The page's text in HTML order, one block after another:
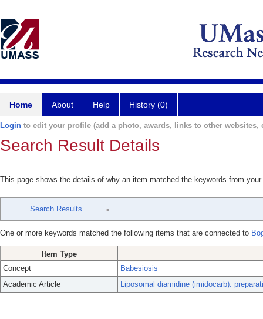
Home About Help History (0)
Login to edit your profile (add a photo, awards, links to other websites,
Search Result Details
This page shows the details of why an item matched the keywords from
Search Results
One or more keywords matched the following items that are connected to
Item Type
Concept
Babesiosis
Academic Article
Liposomal diamidine (imidocarb):